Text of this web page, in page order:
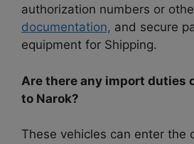
authorization numbers or
documentation, and secure
equipment for Shipping.
Are there any import duties
to Narok?
These vehicles can enter the